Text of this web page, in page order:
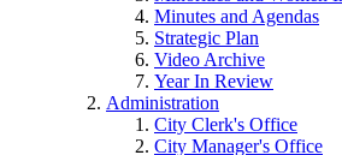
Minutes and Agendas
Strategic Plan
Video Archive
Year In Review
Administration
City Clerk's Office
City Manager's Office